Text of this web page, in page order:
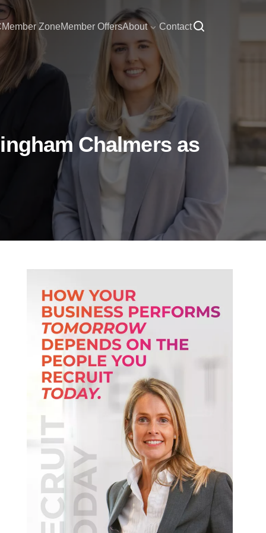
Member ZoneMember OffersAbout Contact
Chalmers as